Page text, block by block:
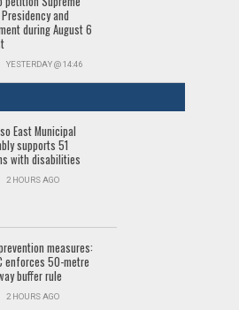
and
during August 6
YESTERDAY @ 14:46
East Municipal
supports 51
with disabilities
2 HOURS AGO
measures:
enforces 50-metre
buffer rule
2 HOURS AGO